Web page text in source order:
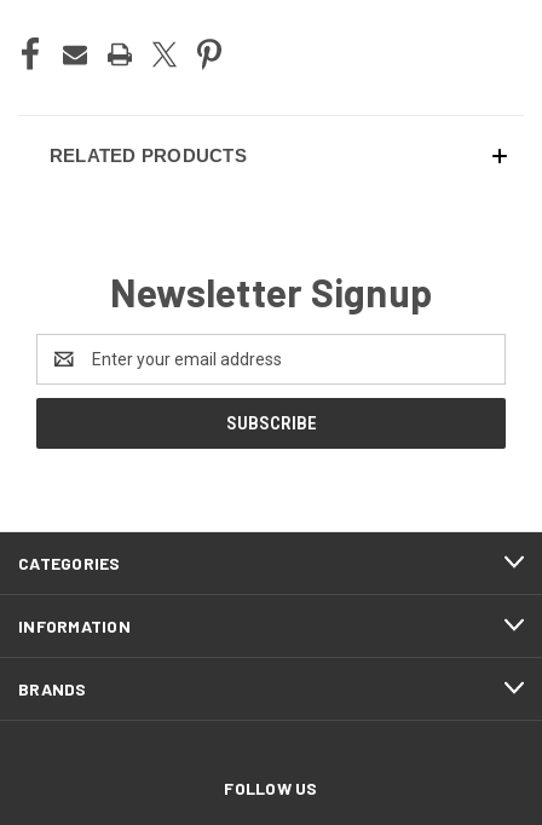
RELATED PRODUCTS
Newsletter Signup
Address
CATEGORIES
INFORMATION
BRANDS
FOLLOW US